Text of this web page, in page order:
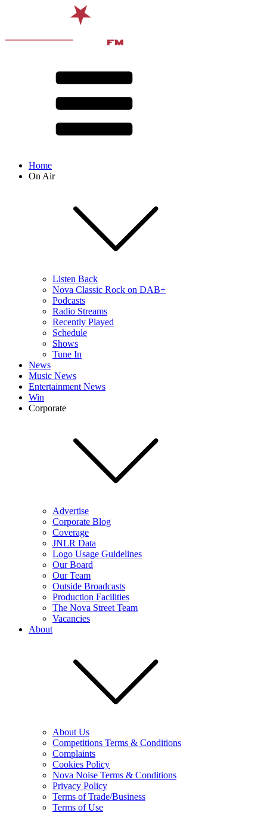
Home
On Air
Listen Back
Nova Classic Rock on DAB+
Podcasts
Radio Streams
Recently Played
Schedule
Shows
Tune In
News
Music News
Entertainment News
Win
Corporate
Advertise
Corporate Blog
Coverage
JNLR Data
Logo Usage Guidelines
Our Board
Our Team
Outside Broadcasts
Production Facilities
The Nova Street Team
Vacancies
About
About Us
Competitions Terms & Conditions
Complaints
Cookies Policy
Nova Noise Terms & Conditions
Privacy Policy
Terms of Trade/Business
Terms of Use